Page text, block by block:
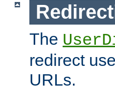
The
redirect
URLs.